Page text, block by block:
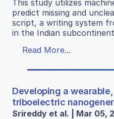
This study utilizes
predict missing and
script, a writing system
in the Indian
Read More...
Developing a
triboelectric
Srireddy et al. | Mar 05,